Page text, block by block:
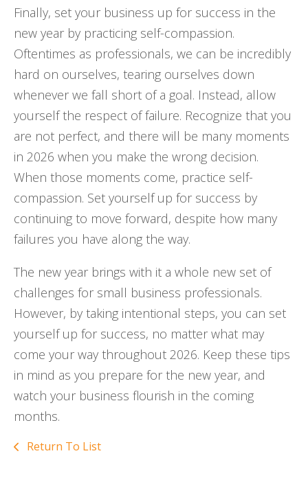
Finally, set your business up for success in the
new year by practicing self-compassion.
Oftentimes as professionals, we can be incredibly
hard on ourselves, tearing ourselves down
whenever we fall short of a goal. Instead, allow
yourself the respect of failure. Recognize that you
are not perfect, and there will be many moments
in 2026 when you make the wrong decision.
When those moments come, practice self-
compassion. Set yourself up for success by
continuing to move forward, despite how many
failures you have along the way.
The new year brings with it a whole new set of
challenges for small business professionals.
However, by taking intentional steps, you can set
yourself up for success, no matter what may
come your way throughout 2026. Keep these tips
in mind as you prepare for the new year, and
watch your business flourish in the coming
months.
Return To List